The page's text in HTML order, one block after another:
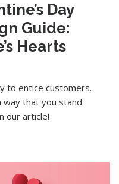
Day
Guide:
Hearts
to entice customers.
way that you stand
our article!